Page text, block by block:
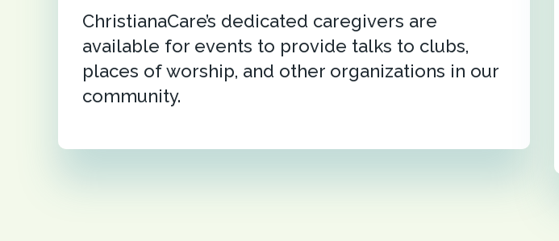
ChristianaCare’s dedicated caregivers are
available for events to provide talks to clubs,
places of worship, and other organizations in our
community.